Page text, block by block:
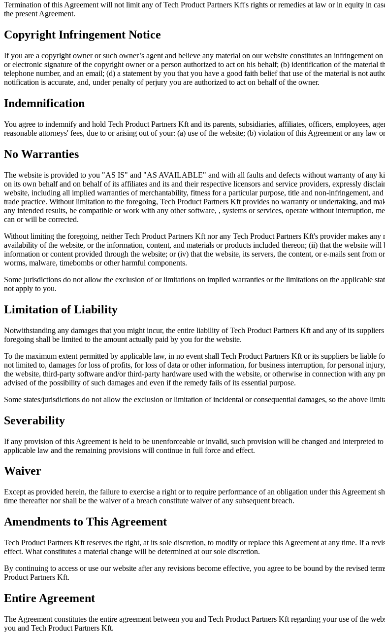
Termination of this Agreement will not limit any of Tech Product Partners Kft's rights or remedies at law or in equity in
the present Agreement.
Copyright Infringement Notice
If you are a copyright owner or such owner’s agent and believe any material on our website constitutes an infringement
or electronic signature of the copyright owner or a person authorized to act on his behalf; (b) identification of the
telephone number, and an email; (d) a statement by you that you have a good faith belief that use of the material is not
notification is accurate, and, under penalty of perjury you are authorized to act on behalf of the owner.
Indemnification
You agree to indemnify and hold Tech Product Partners Kft and its parents, subsidiaries, affiliates, officers, employees,
reasonable attorneys' fees, due to or arising out of your: (a) use of the website; (b) violation of this Agreement or any
No Warranties
The website is provided to you "AS IS" and "AS AVAILABLE" and with all faults and defects without warranty of any
on its own behalf and on behalf of its affiliates and its and their respective licensors and service providers, expressly
website, including all implied warranties of merchantability, fitness for a particular purpose, title and non-infringement,
trade practice. Without limitation to the foregoing, Tech Product Partners Kft provides no warranty or undertaking, and
any intended results, be compatible or work with any other software, , systems or services, operate without interruption,
can or will be corrected.
Without limiting the foregoing, neither Tech Product Partners Kft nor any Tech Product Partners Kft's provider makes
availability of the website, or the information, content, and materials or products included thereon; (ii) that the website
information or content provided through the website; or (iv) that the website, its servers, the content, or e-mails sent from
worms, malware, timebombs or other harmful components.
Some jurisdictions do not allow the exclusion of or limitations on implied warranties or the limitations on the applicable
not apply to you.
Limitation of Liability
Notwithstanding any damages that you might incur, the entire liability of Tech Product Partners Kft and any of its
foregoing shall be limited to the amount actually paid by you for the website.
To the maximum extent permitted by applicable law, in no event shall Tech Product Partners Kft or its suppliers be liable
not limited to, damages for loss of profits, for loss of data or other information, for business interruption, for personal
the website, third-party software and/or third-party hardware used with the website, or otherwise in connection with any
advised of the possibility of such damages and even if the remedy fails of its essential purpose.
Some states/jurisdictions do not allow the exclusion or limitation of incidental or consequential damages, so the above
Severability
If any provision of this Agreement is held to be unenforceable or invalid, such provision will be changed and interpreted
applicable law and the remaining provisions will continue in full force and effect.
Waiver
Except as provided herein, the failure to exercise a right or to require performance of an obligation under this Agreement
time thereafter nor shall be the waiver of a breach constitute waiver of any subsequent breach.
Amendments to This Agreement
Tech Product Partners Kft reserves the right, at its sole discretion, to modify or replace this Agreement at any time. If a
effect. What constitutes a material change will be determined at our sole discretion.
By continuing to access or use our website after any revisions become effective, you agree to be bound by the revised
Product Partners Kft.
Entire Agreement
The Agreement constitutes the entire agreement between you and Tech Product Partners Kft regarding your use of the
you and Tech Product Partners Kft.